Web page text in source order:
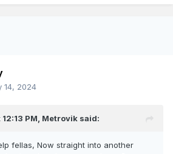
14, 2024
PM, Metrovik said:
fellas, Now straight into another